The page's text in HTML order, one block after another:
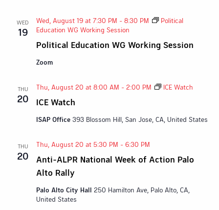
WED
19
Political Education WG Working Session
Wed, August 19 at 7:30 PM - 8:30 PM
Political
Education WG Working Session
Zoom
THU
20 ICE Watch
Thu, August 20 at 8:00 AM - 2:00 PM ICE Watch
ISAP Office 393 Blossom Hill, San Jose, CA, United States
THU
20
Anti-ALPR National Week of Action Palo
Alto Rally
Thu, August 20 at 5:30 PM - 6:30 PM
Palo Alto City Hall 250 Hamilton Ave, Palo Alto, CA,
United States